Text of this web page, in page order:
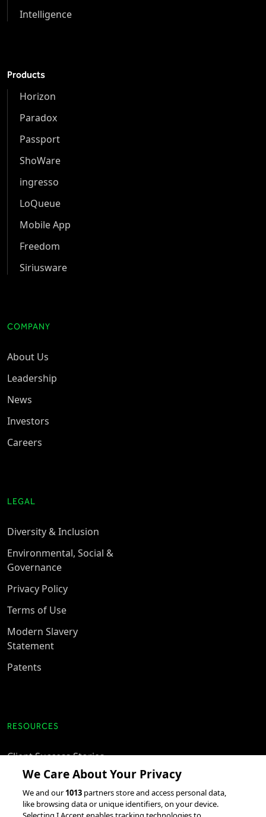
Intelligence
Products
Horizon
Paradox
Passport
ShoWare
ingresso
LoQueue
Mobile App
Freedom
Siriusware
COMPANY
About Us
Leadership
News
Investors
Careers
LEGAL
Diversity & Inclusion
Environmental, Social &
Governance
Privacy Policy
Terms of Use
Modern Slavery
Statement
Patents
RESOURCES
Client Success Stories
accesso Events
Partnerships &
Integrations
We Care About Your Privacy
We and our1013 partners store and access personal data,
like browsing data or unique identifiers, on your device.